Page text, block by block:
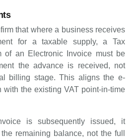
that where a business receives
for a taxable supply, a Tax
of an Electronic Invoice must be
the advance is received, not
billing stage. This aligns the e-
with the existing VAT point-in-time
is subsequently issued, it
remaining balance, not the full